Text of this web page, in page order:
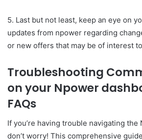
5. Last but not least, keep an eye on
updates from npower regarding
or new offers that may be of interest
Troubleshooting
on your Npower
FAQs
If you’re having trouble navigating the
don’t worry! This comprehensive